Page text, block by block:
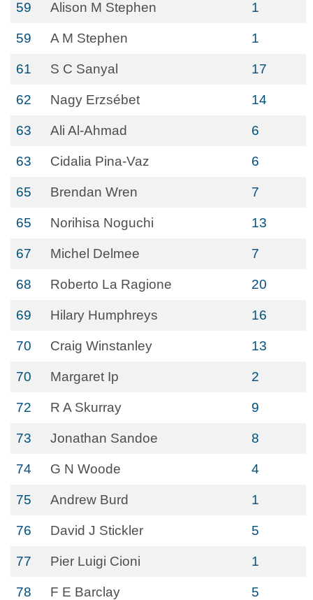
59 Alison M Stephen 1
59 A M Stephen 1
61 S C Sanyal 17
62 Nagy Erzsébet 14
63 Ali Al-Ahmad 6
63 Cidalia Pina-Vaz 6
65 Brendan Wren 7
65 Norihisa Noguchi 13
67 Michel Delmee 7
68 Roberto La Ragione 20
69 Hilary Humphreys 16
70 Craig Winstanley 13
70 Margaret Ip 2
72 R A Skurray 9
73 Jonathan Sandoe 8
74 G N Woode 4
75 Andrew Burd 1
76 David J Stickler 5
77 Pier Luigi Cioni 1
78 F E Barclay 5